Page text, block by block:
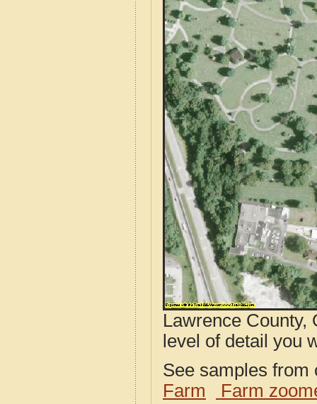
Lawrence County,
level of detail you
See samples
Farm
Farm